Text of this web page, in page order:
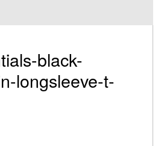
black-
longsleeve-t-